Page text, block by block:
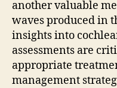
another valuable
waves produced in
insights into
assessments are
appropriate
management